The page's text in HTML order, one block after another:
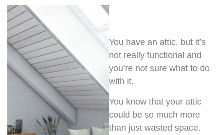
You have an attic, but it’s
not really functional and
you’re not sure what to do
with it.
You know that your attic
could be so much more
than just wasted space.